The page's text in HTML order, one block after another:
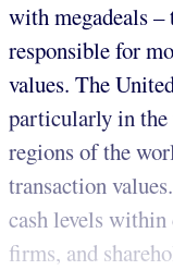
with megadeals
responsible for
values. The
particularly in the
regions of the
transaction
cash levels
firms, and